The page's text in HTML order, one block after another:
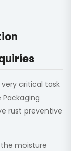
critical task
Packaging
rust preventive
moisture